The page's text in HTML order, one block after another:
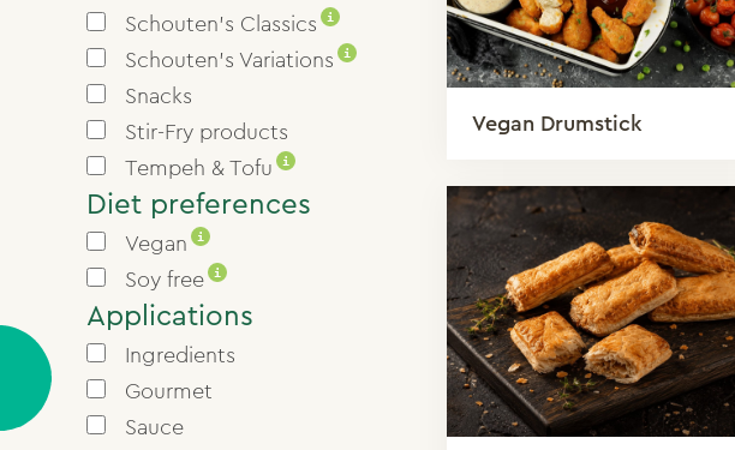
Schouten’s Classics
i
Schouten’s Variations i
Snacks
Stir-Fry products
Tempeh & Tofu
i
Diet preferences
Vegan i
Soy free i
Applications
Ingredients
Gourmet
Sauce
Vegan Drumstick